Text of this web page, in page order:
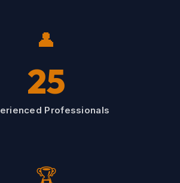
👤
25
Professionals
🏆